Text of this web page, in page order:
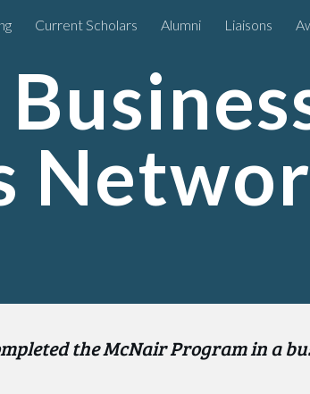
Skip to navigation
Current Scholars Alumni Liaisons
the McNair Program in a